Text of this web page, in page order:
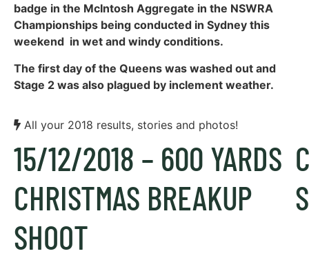
badge in the McIntosh Aggregate in the NSWRA
Championships being conducted in Sydney this
weekend in wet and windy conditions.
The first day of the Queens was washed out and
Stage 2 was also plagued by inclement weather.
All your 2018 results, stories and photos!
15/12/2018 – 600 YARDS
CHRISTMAS BREAKUP
SHOOT